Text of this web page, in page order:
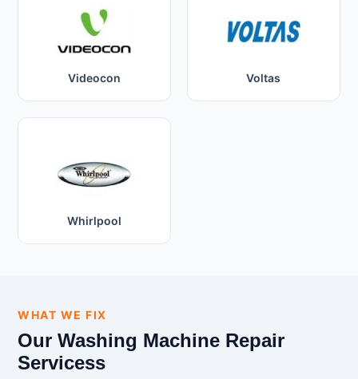
Videocon Voltas
Whirlpool
WHAT WE FIX
Our Washing Machine Repair
Servicess